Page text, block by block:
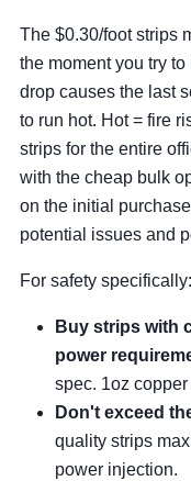
The $0.30/foot strips
the moment you try
drop causes the last
to run hot. Hot = fire
strips for the entire
with the cheap bulk
on the initial
potential issues and
For safety specifically:
Buy strips with
power
spec. 1oz
Don't exceed
quality strips
power injection.